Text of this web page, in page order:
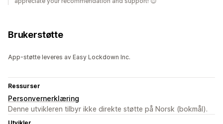
Brukerstøtte
App-støtte leveres av Easy Lockdown Inc.
Ressurser
Personvernerklæring
Denne utvikleren tilbyr ikke direkte støtte på Norsk (bokmål).